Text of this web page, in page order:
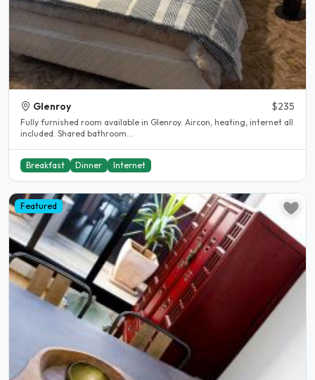
Glenroy $235
Fully furnished room available in Glenroy. Aircon, heating, internet all
included. Shared bathroom...
Breakfast Dinner Internet
Featured